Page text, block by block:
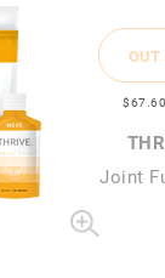
OUT
$67 .60
Joint